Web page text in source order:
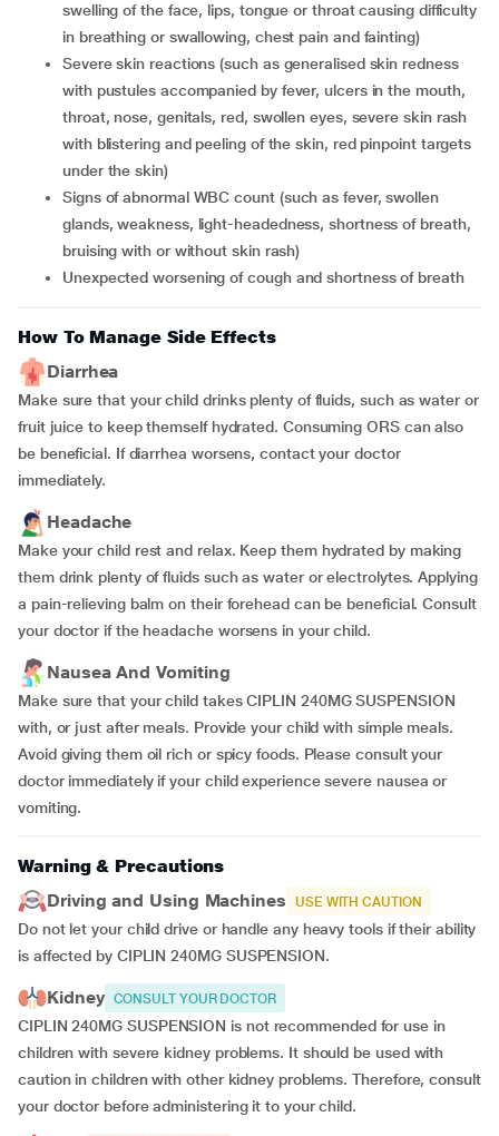
swelling of the face, lips, tongue or throat causing difficulty
in breathing or swallowing, chest pain and fainting)
severe skin reactions (such as generalised skin redness
with pustules accompanied by fever, ulcers in the mouth,
throat, nose, genitals, red, swollen eyes, severe skin rash
with blistering and peeling of the skin, red pinpoint targets
under the skin)
signs of abnormal WBC count (such as fever, swollen
glands, weakness, light-headedness, shortness of breath,
bruising with or without skin rash)
unexpected worsening of cough and shortness of breath
How To Manage Side Effects
Diarrhea
Make sure that your child drinks plenty of fluids, such as water or
fruit juice to keep themself hydrated. Consuming ORS can also
be beneficial. If diarrhea worsens, contact your doctor
immediately.
Headache
Make your child rest and relax. Keep them hydrated by making
them drink plenty of fluids such as water or electrolytes. Applying
a pain-relieving balm on their forehead can be beneficial. Consult
your doctor if the headache worsens in your child.
Nausea And Vomiting
Make sure that your child takes CIPLIN 240MG SUSPENSION
with, or just after meals. Provide your child with simple meals.
Avoid giving them oil rich or spicy foods. Please consult your
doctor immediately if your child experience severe nausea or
vomiting.
Warning & Precautions
Driving and Using Machines
USE WITH CAUTION
Do not let your child drive or handle any heavy tools if their ability
is affected by CIPLIN 240MG SUSPENSION.
Kidney CONSULT YOUR DOCTOR
CIPLIN 240MG SUSPENSION is not recommended for use in
children with severe kidney problems. It should be used with
caution in children with other kidney problems. Therefore, consult
your doctor before administering it to your child.